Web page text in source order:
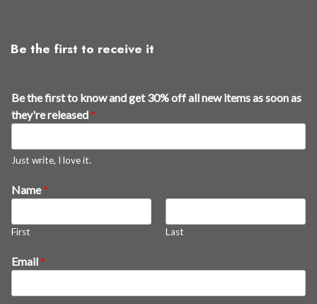
Be the first to receive it
Be the first to know and get 30% off all new items as soon as
they're released*
Just write, I love it.
Name*
First Last
n
e
Email*